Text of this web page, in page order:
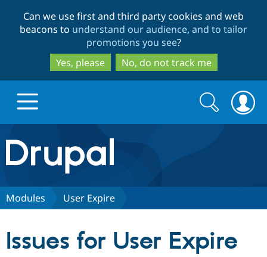
to
main
content
to
search
Can we use first and third party cookies and web
beacons to understand our audience, and to tailor
promotions you see?
Yes, please
No, do not track me
Drupal.org home
Discover Drupal
Search
form
Search
Modules User Expire
Issues for User Expire